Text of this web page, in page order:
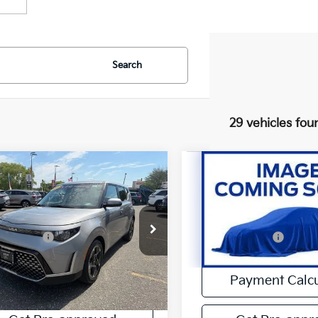
Search
29 vehicles
SoulEX
Drop
Stock:UU4353
mi Ext.
$21,288
INERNET SPECIAL
Less
Special:
$21,288
Payment Calculator
Vehicle
2023Kia ForteGT
Price Drop
3KPF44AC0PE546880
22,623 mi
INERNET
Less
Internet Special:
Payment
Compare Vehicle